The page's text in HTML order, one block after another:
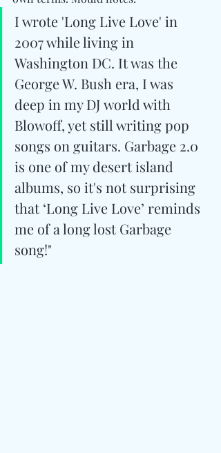
I wrote 'Long Live Love' in
2007 while living in
Washington DC. It was the
George W. Bush era, I was
deep in my DJ world with
Blowoff, yet still writing pop
songs on guitars. Garbage 2.0
is one of my desert island
albums, so it's not surprising
that ‘Long Live Love’ reminds
me of a long lost Garbage
song!"